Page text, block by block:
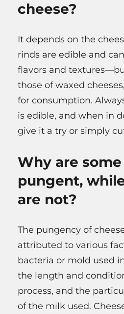
cheese?
It depends on the
rinds are edible and
flavors and
those of waxed
for consumption.
is edible, and when in
give it a try or simply
Why are
pungent,
are not?
The pungency of
attributed to various
bacteria or mold used
the length and
process, and the
of the milk used.